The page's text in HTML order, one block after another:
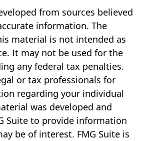
from sources believed
information. The
material is not intended as
It may not be used for the
any federal tax penalties.
or tax professionals for
regarding your individual
was developed and
Suite to provide information
be of interest. FMG Suite is